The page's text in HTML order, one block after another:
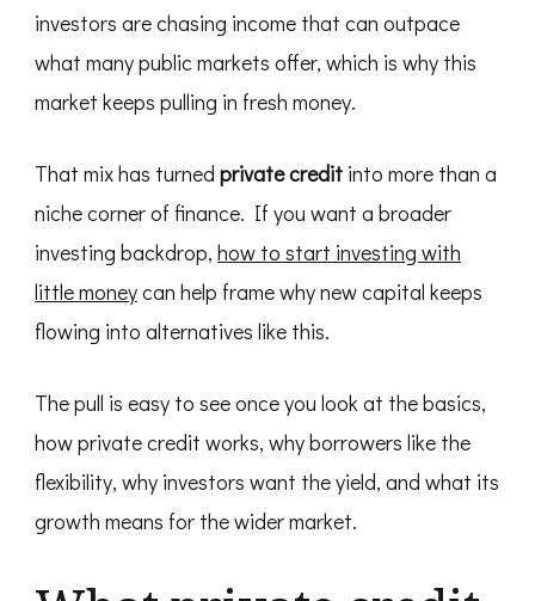
investors are chasing income that can outpace
what many public markets offer, which is why this
market keeps pulling in fresh money.
That mix has turned private credit into more than a
niche corner of finance. If you want a broader
investing backdrop, how to start investing with
little moneycan help frame why new capital keeps
flowing into alternatives like this.
The pull is easy to see once you look at the basics,
how private credit works, why borrowers like the
flexibility, why investors want the yield, and what its
growth means for the wider market.